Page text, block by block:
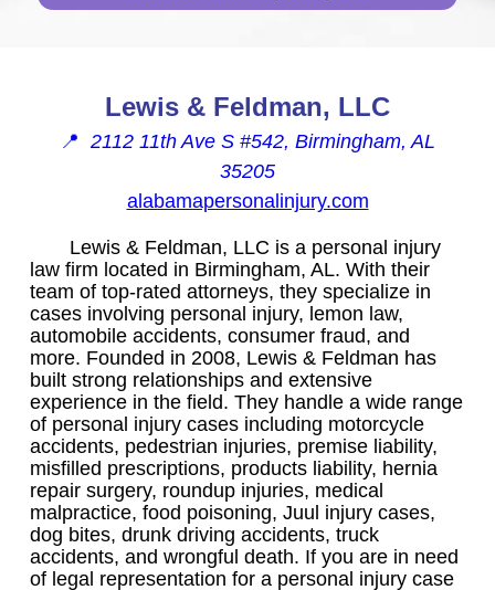
Lewis & Feldman, LLC
📍 2112 11th Ave S #542, Birmingham, AL
35205
alabamapersonalinjury.com
Lewis & Feldman, LLC is a personal injury
law firm located in Birmingham, AL. With their
team of top-rated attorneys, they specialize in
cases involving personal injury, lemon law,
automobile accidents, consumer fraud, and
more. Founded in 2008, Lewis & Feldman has
built strong relationships and extensive
experience in the field. They handle a wide range
of personal injury cases including motorcycle
accidents, pedestrian injuries, premise liability,
misfilled prescriptions, products liability, hernia
repair surgery, roundup injuries, medical
malpractice, food poisoning, Juul injury cases,
dog bites, drunk driving accidents, truck
accidents, and wrongful death. If you are in need
of legal representation for a personal injury case